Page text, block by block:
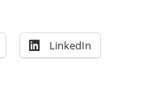
LinkedIn